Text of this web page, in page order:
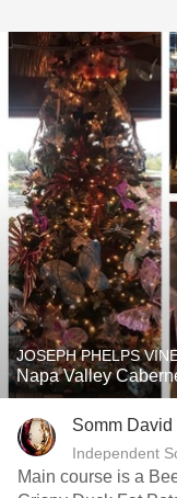
JOSEPH PHELPS
Napa Valley
Somm David
Independent
Main course is a